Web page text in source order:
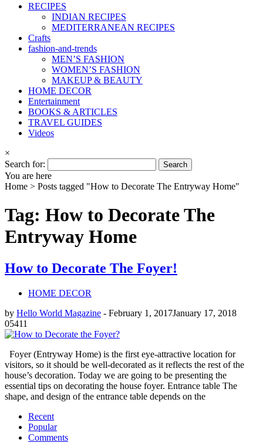
RECIPES
INDIAN RECIPES
MEDITERRANEAN RECIPES
Crafts
fashion-and-trends
MEN’S FASHION
WOMEN’S FASHION
MAKEUP & BEAUTY
HOME DECOR
Entertainment
BOOKS & ARTICLES
TRAVEL GUIDES
Videos
×
Search for:
You are here
Home > Posts tagged "How to Decorate The Entryway Home"
Tag: How to Decorate The
Entryway Home
How to Decorate The Foyer!
HOME DECOR
by Hello World Magazine - February 1, 2017January 17, 2018
05411
Foyer (Entryway Home) is the first eye-attractive location for
visitors, so it should be well-decorated as it reflects the rest of the
house’s decoration. Today we are going to be presenting the
essential tips on decorating the house foyer. Entrance table The
shape, and design of the entrance table depends on the
Recent
Popular
Comments